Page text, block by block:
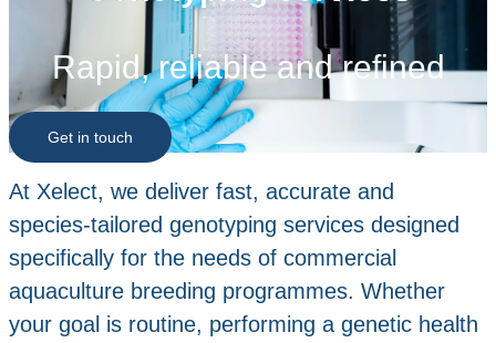
Rapid, reliable and refined
Get in touch
At Xelect, we deliver fast, accurate and
species‑tailored genotyping services designed
specifically for the needs of commercial
aquaculture breeding programmes. Whether
your goal is routine, performing a genetic health